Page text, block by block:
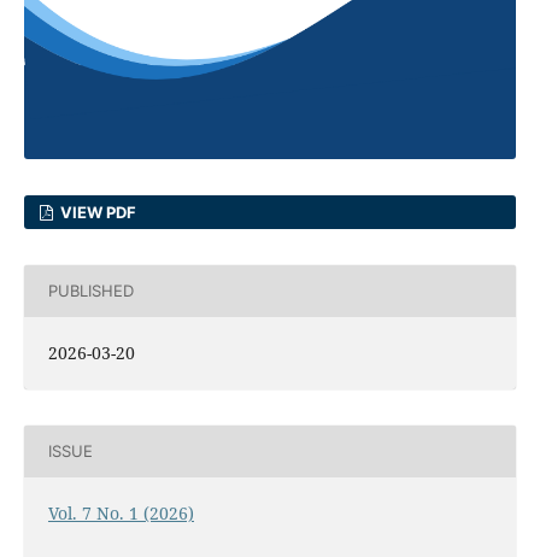
VIEW PDF
PUBLISHED
2026-03-20
ISSUE
Vol. 7 No. 1 (2026)